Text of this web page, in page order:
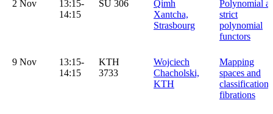
2 Nov
13:15-
14:15
SU 306
Qimh
Xantcha,
Strasbourg
Polynomial
strict
polynomial
functors
9 Nov
13:15-
14:15
KTH
3733
Wojciech
Chacholski,
KTH
Mapping
spaces and
classification
fibrations